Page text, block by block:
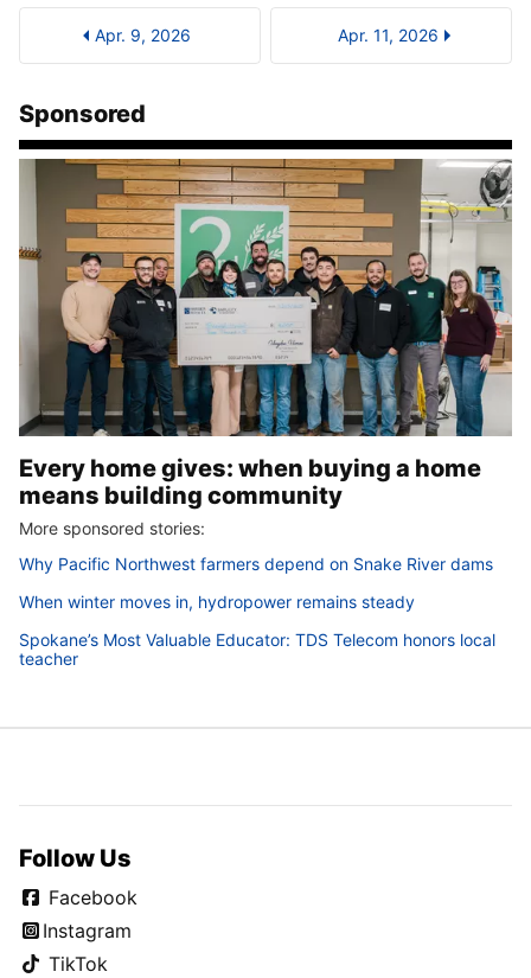
Apr. 9, 2026 Apr. 11, 2026
Sponsored
Every home gives: when buying a home
means building community
More sponsored stories:
Why Pacific Northwest farmers depend on Snake River dams
When winter moves in, hydropower remains steady
Spokane’s Most Valuable Educator: TDS Telecom honors local
teacher
Follow Us
Facebook
Instagram
TikTok